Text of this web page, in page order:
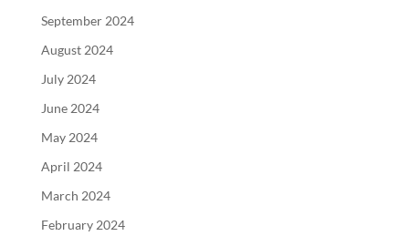
September 2024
August 2024
July 2024
June 2024
May 2024
April 2024
March 2024
February 2024